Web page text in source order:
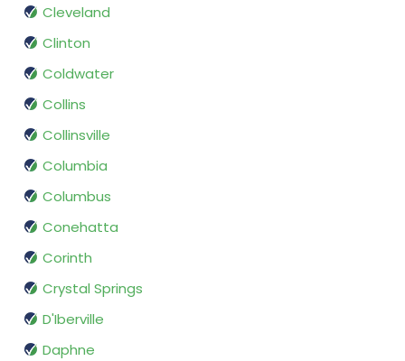
Cleveland
Clinton
Coldwater
Collins
Collinsville
Columbia
Columbus
Conehatta
Corinth
Crystal Springs
D'Iberville
Daphne